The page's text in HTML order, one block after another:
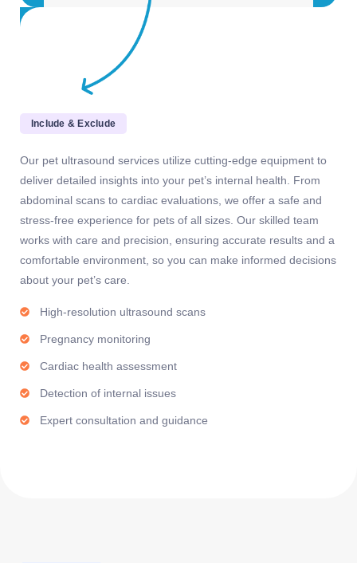
Include & Exclude
Our pet ultrasound services utilize cutting-edge equipment to
deliver detailed insights into your pet’s internal health. From
abdominal scans to cardiac evaluations, we offer a safe and
stress-free experience for pets of all sizes. Our skilled team
works with care and precision, ensuring accurate results and a
comfortable environment, so you can make informed decisions
about your pet’s care.
High-resolution ultrasound scans
Pregnancy monitoring
Cardiac health assessment
Detection of internal issues
Expert consultation and guidance